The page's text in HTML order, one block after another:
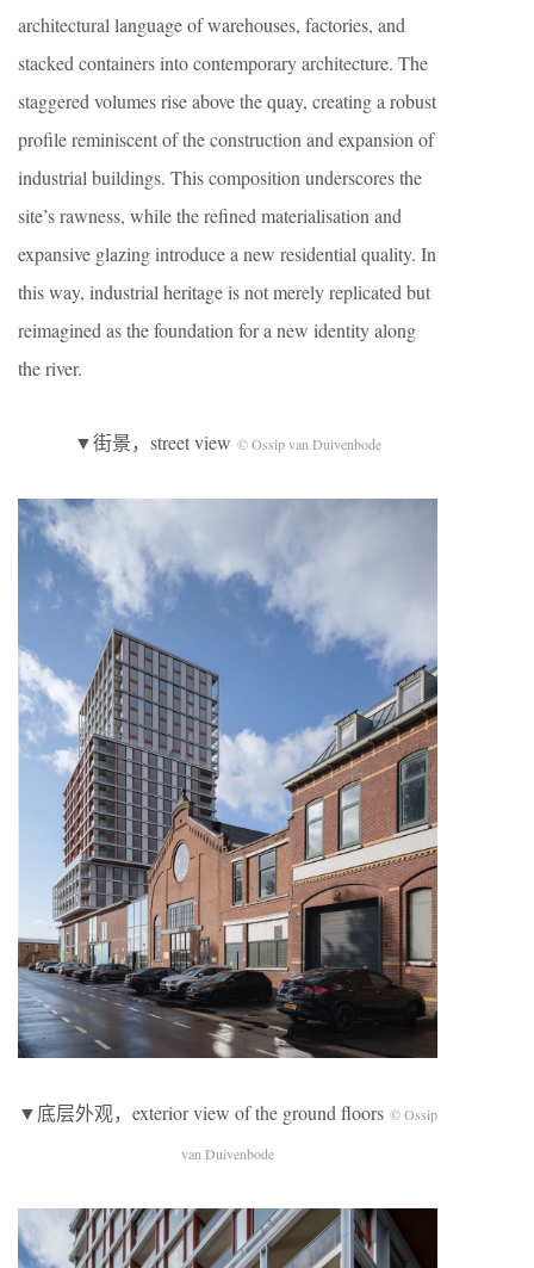
architectural language of warehouses, factories, and
stacked containers into contemporary architecture. The
staggered volumes rise above the quay, creating a robust
profile reminiscent of the construction and expansion of
industrial buildings. This composition underscores the
site’s rawness, while the refined materialisation and
expansive glazing introduce a new residential quality. In
this way, industrial heritage is not merely replicated but
reimagined as the foundation for a new identity along
the river.
▼街景，street view © Ossip van Duivenbode
▼底层外观，exterior view of the ground floors © Ossip
van Duivenbode